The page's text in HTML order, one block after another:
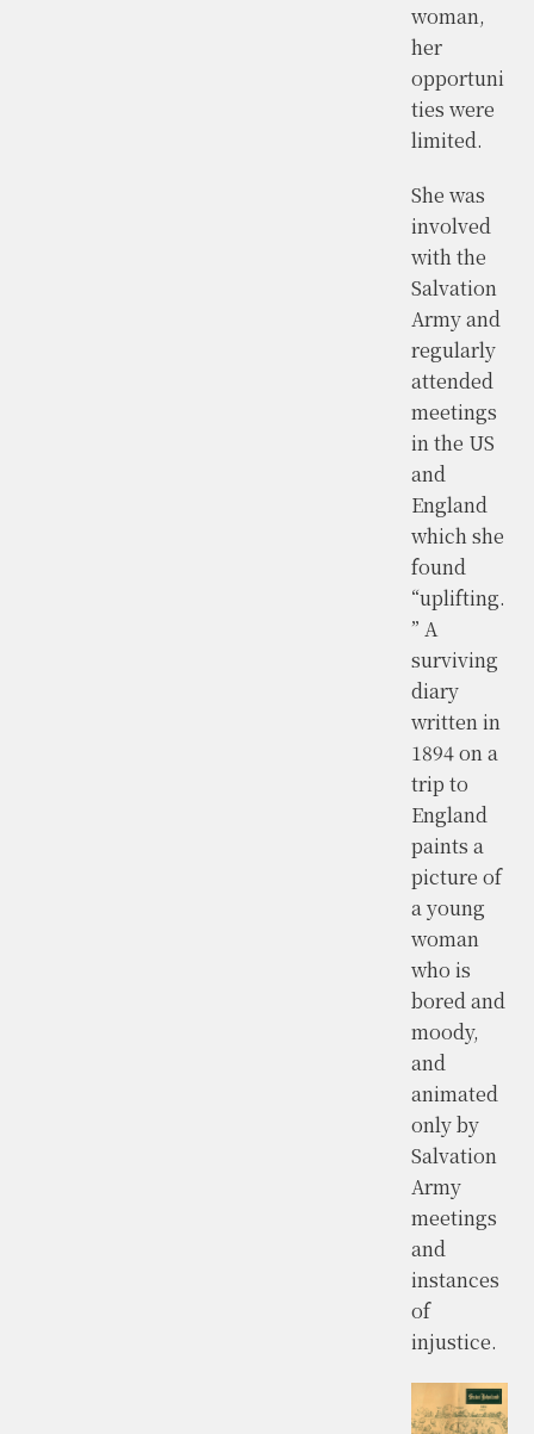
woman,
her
opportuni
ties were
limited.
She was
involved
with the
Salvation
Army and
regularly
attended
meetings
in the US
and
England
which she
found
“uplifting.
” A
surviving
diary
written in
1894 on a
trip to
England
paints a
picture of
a young
woman
who is
bored and
moody,
and
animated
only by
Salvation
Army
meetings
and
instances
of
injustice.